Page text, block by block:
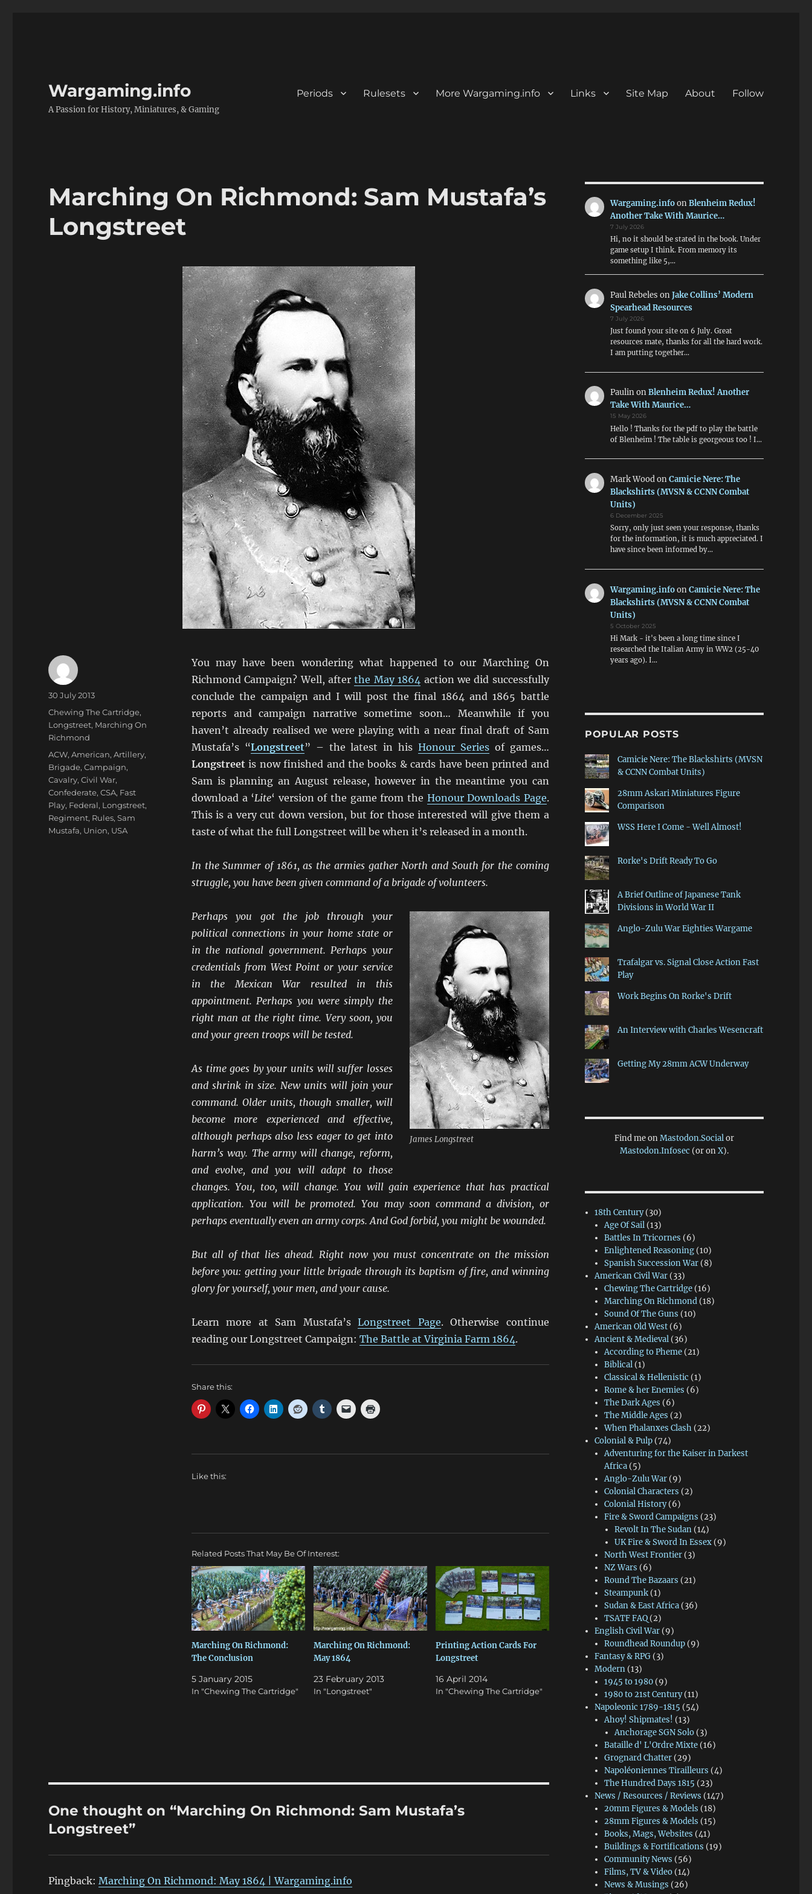
Wargaming.info
A Passion for History, Miniatures, & Gaming
Periods Rulesets More Wargaming.info Links Site Map About Follow
Marching On Richmond: Sam Mustafa’s
Longstreet
You may have been wondering what happened to our Marching On
Richmond Campaign? Well, afterthe May 1864 action we did successfully
conclude the campaign and I will post the final 1864 and 1865 battle
reports and campaign narrative sometime soon… Meanwhile if you
haven’t already realised we were playing with a near final draft of Sam
Mustafa’s “Longstreet” – the latest in hisHonour Seriesof games…
Longstreetis now finished and the books & cards have been printed and
Sam is planning an August release, however in the meantime you can
download a ‘Lite‘ version of the game from the Honour Downloads Page.
This is a very cut down version, but for those interested will give them a
taste of what the full Longstreet will be when it’s released in a month.
In the Summer of 1861, as the armies gather North and South for the coming
struggle, you have been given command of a brigade of volunteers.
James Longstreet
Perhaps you got the job through your
political connections in your home state or
in the national government. Perhaps your
credentials from West Point or your service
in the Mexican War resulted in this
appointment. Perhaps you were simply the
right man at the right time. Very soon, you
and your green troops will be tested.
As time goes by your units will suffer losses
and shrink in size. New units will join your
command. Older units, though smaller, will
become more experienced and effective,
although perhaps also less eager to get into
harm’s way. The army will change, reform,
and evolve, and you will adapt to those
changes. You, too, will change. You will gain experience that has practical
application. You will be promoted. You may soon command a division, or
perhaps eventually even an army corps. And God forbid, you might be wounded.
But all of that lies ahead. Right now you must concentrate on the mission
before you: getting your little brigade through its baptism of fire, and winning
glory for yourself, your men, and your cause.
Learn more at Sam Mustafa’sLongstreet Page. Otherwise continue
reading our Longstreet Campaign: The Battle at Virginia Farm 1864.
Share this:
Like this:
Related Posts That May Be Of Interest:
Marching On Richmond:
The Conclusion
5 January 2015
In "Chewing The Cartridge"
Marching On Richmond:
May 1864
23 February 2013
In "Longstreet"
Printing Action Cards For
Longstreet
16 April 2014
In "Chewing The Cartridge"
Author
Posted
on
30 July 2013
Categories
Chewing The Cartridge,
Longstreet, Marching On
Richmond
Tags
ACW,American,Artillery,
Brigade,Campaign,
Cavalry,Civil War,
Confederate,CSA, Fast
Play, Federal, Longstreet,
Regiment, Rules,Sam
Mustafa, Union, USA
One thought on “Marching On Richmond: Sam Mustafa’s
Longstreet”
Pingback:Marching On Richmond: May 1864 | Wargaming.info
Wargaming.infoonBlenheim Redux!
Another Take With Maurice…
7 July 2026
Hi, no it should be stated in the book. Under
game setup I think. From memory its
something like 5,…
Paul Rebeles onJake Collins’ Modern
Spearhead Resources
7 July 2026
Just found your site on 6 July. Great
resources mate, thanks for all the hard work.
I am putting together…
PaulinonBlenheim Redux! Another
Take With Maurice…
15 May 2026
Hello ! Thanks for the pdf to play the battle
of Blenheim ! The table is georgeous too ! I…
Mark WoodonCamicie Nere: The
Blackshirts (MVSN & CCNN Combat
Units)
6 December 2025
Sorry, only just seen your response, thanks
for the information, it is much appreciated. I
have since been informed by…
Wargaming.infoonCamicie Nere: The
Blackshirts (MVSN & CCNN Combat
Units)
5 October 2025
Hi Mark - it's been a long time since I
researched the Italian Army in WW2 (25-40
years ago). I…
POPULAR POSTS
Camicie Nere: The Blackshirts (MVSN
& CCNN Combat Units)
28mm Askari Miniatures Figure
Comparison
WSS Here I Come - Well Almost!
Rorke's Drift Ready To Go
A Brief Outline of Japanese Tank
Divisions in World War II
Anglo-Zulu War Eighties Wargame
Trafalgar vs. Signal Close Action Fast
Play
Work Begins On Rorke's Drift
An Interview with Charles Wesencraft
Getting My 28mm ACW Underway
Find me onMastodon.Socialor
Mastodon.Infosec (or onX).
18th Century(30)
Age Of Sail (13)
Battles In Tricornes (6)
Enlightened Reasoning (10)
Spanish Succession War (8)
American Civil War (33)
Chewing The Cartridge (16)
Marching On Richmond (18)
Sound Of The Guns (10)
American Old West (6)
Ancient & Medieval (36)
According to Pheme (21)
Biblical (1)
Classical & Hellenistic (1)
Rome & her Enemies (6)
The Dark Ages (6)
The Middle Ages (2)
When Phalanxes Clash (22)
Colonial & Pulp (74)
Adventuring for the Kaiser in Darkest
Africa (5)
Anglo-Zulu War (9)
Colonial Characters (2)
Colonial History(6)
Fire & Sword Campaigns (23)
Revolt In The Sudan(14)
UK Fire & Sword In Essex(9)
North West Frontier (3)
NZ Wars (6)
Round The Bazaars (21)
Steampunk (1)
Sudan & East Africa (36)
TSATF FAQ (2)
English Civil War (9)
Roundhead Roundup (9)
Fantasy & RPG (3)
Modern (13)
1945 to 1980 (9)
1980 to 21st Century(11)
Napoleonic 1789-1815 (54)
Ahoy! Shipmates! (13)
Anchorage SGN Solo(3)
Bataille d' L'Ordre Mixte (16)
Grognard Chatter (29)
Napoléoniennes Tirailleurs (4)
The Hundred Days 1815 (23)
News / Resources / Reviews (147)
20mm Figures & Models (18)
28mm Figures & Models (15)
Books, Mags, Websites (41)
Buildings & Fortifications (19)
Community News (56)
Films, TV & Video (14)
News & Musings (26)